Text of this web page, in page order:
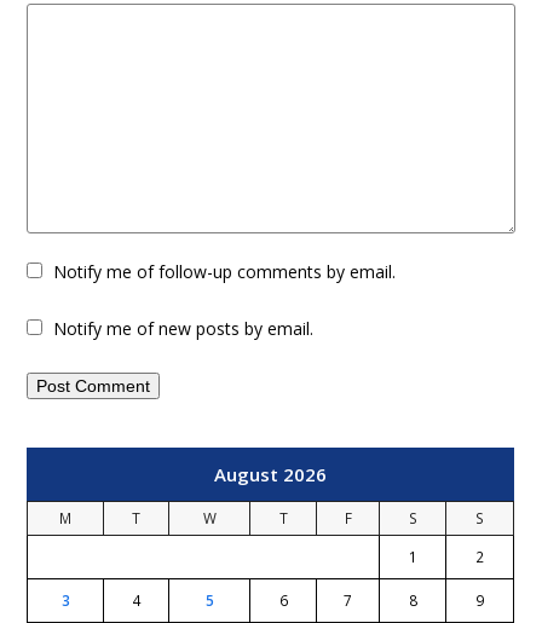
Notify me of follow-up comments by email.
Notify me of new posts by email.
August 2026
M T W T F S
S
1
2
3 4 5 6 7 8 9